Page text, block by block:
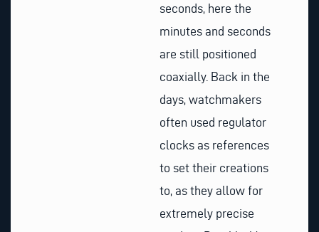
seconds, here the
minutes and seconds
are still positioned
coaxially. Back in the
days, watchmakers
often used regulator
clocks as references
to set their creations
to, as they allow for
extremely precise